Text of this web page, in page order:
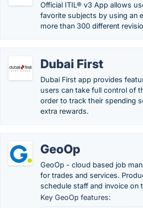
Official ITIL® v3 App allows
favorite subjects by using an
more than 300 different
Dubai First
Dubai First app provides
users can take full control of
order to track their spending
extra rewards.
GeoOp
GeoOp - cloud based job
for trades and services.
schedule staff and invoice on
Key GeoOp features: